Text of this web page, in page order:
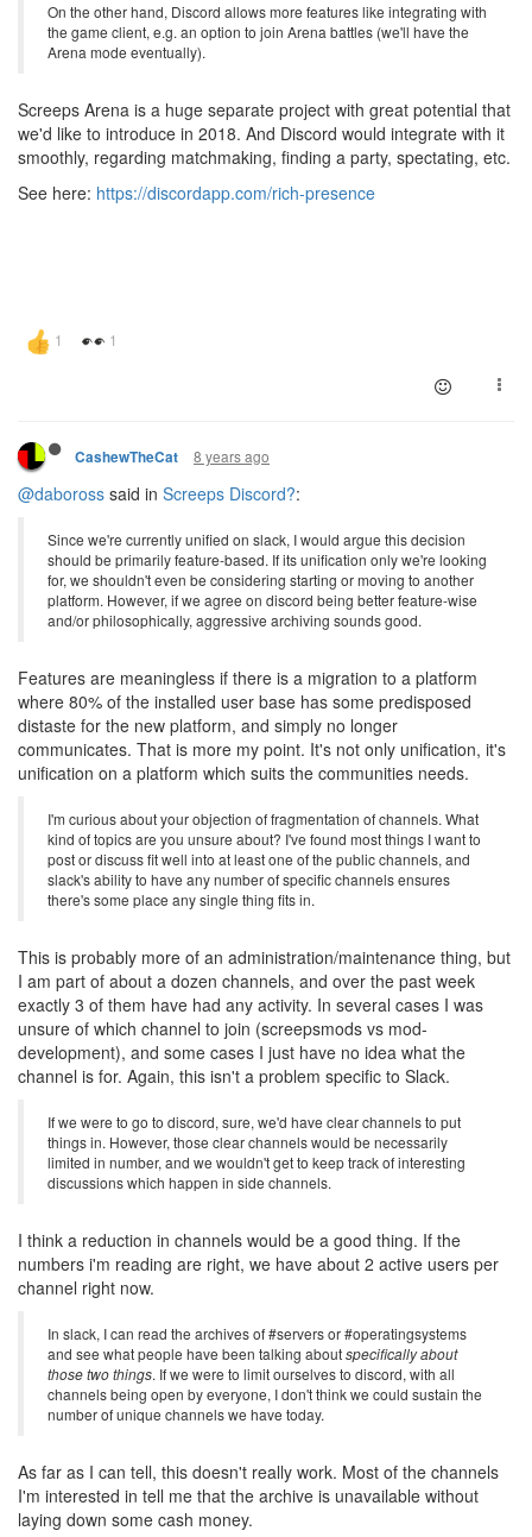
On the other hand, Discord allows more features like integrating with
the game client, e.g. an option to join Arena battles (we'll have the
Arena mode eventually).
Screeps Arena is a huge separate project with great potential that
we'd like to introduce in 2018. And Discord would integrate with it
smoothly, regarding matchmaking, finding a party, spectating, etc.
See here: https://discordapp.com/rich-presence
CashewTheCat 8 years ago
@daboross said in Screeps Discord?:
Since we're currently unified on slack, I would argue this decision
should be primarily feature-based. If its unification only we're looking
for, we shouldn't even be considering starting or moving to another
platform. However, if we agree on discord being better feature-wise
and/or philosophically, aggressive archiving sounds good.
Features are meaningless if there is a migration to a platform
where 80% of the installed user base has some predisposed
distaste for the new platform, and simply no longer
communicates. That is more my point. It's not only unification, it's
unification on a platform which suits the communities needs.
I'm curious about your objection of fragmentation of channels. What
kind of topics are you unsure about? I've found most things I want to
post or discuss fit well into at least one of the public channels, and
slack's ability to have any number of specific channels ensures
there's some place any single thing fits in.
This is probably more of an administration/maintenance thing, but
I am part of about a dozen channels, and over the past week
exactly 3 of them have had any activity. In several cases I was
unsure of which channel to join (screepsmods vs mod-
development), and some cases I just have no idea what the
channel is for. Again, this isn't a problem specific to Slack.
If we were to go to discord, sure, we'd have clear channels to put
things in. However, those clear channels would be necessarily
limited in number, and we wouldn't get to keep track of interesting
discussions which happen in side channels.
I think a reduction in channels would be a good thing. If the
numbers i'm reading are right, we have about 2 active users per
channel right now.
In slack, I can read the archives of #servers or #operatingsystems
and see what people have been talking aboutspecifically about
those two things. If we were to limit ourselves to discord, with all
channels being open by everyone, I don't think we could sustain the
number of unique channels we have today.
As far as I can tell, this doesn't really work. Most of the channels
I'm interested in tell me that the archive is unavailable without
laying down some cash money.